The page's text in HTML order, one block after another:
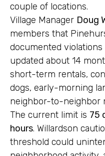
couple of locations.
Village Manager Doug
members that
documented
updated about 14
short-term rentals,
dogs, early-morning
neighbor-to-neighbor
The current limit is 75
hours. Willardson
threshold could